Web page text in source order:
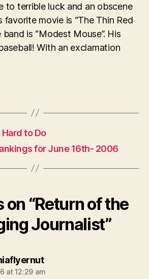
to terrible luck and an obscene
favorite movie is “The Thin Red
band is “Modest Mouse”. His
With an exclamation
to Do
for June 16th- 2006
on “Return of the
Journalist”
says:
at 12:29 am